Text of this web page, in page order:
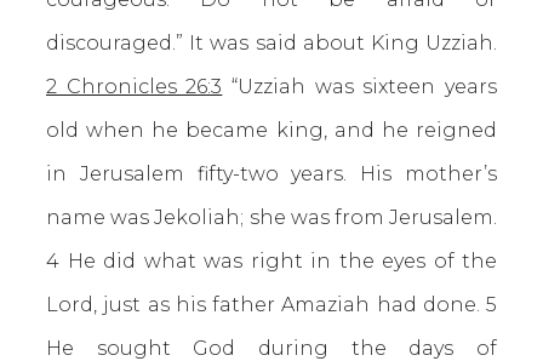
discouraged.” It was said about King Uzziah.
2 Chronicles 26:3 “Uzziah was sixteen years
old when he became king, and he reigned
in Jerusalem fifty-two years. His mother’s
name was Jekoliah; she was from Jerusalem.
4 He did what was right in the eyes of the
Lord, just as his father Amaziah had done. 5
He sought God during the days of